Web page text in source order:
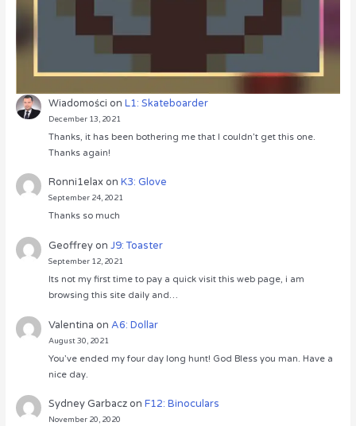
Wiadomości onL1: Skateboarder
December 13, 2021
Thanks, it has been bothering me that I couldn’t get this one.
Thanks again!
Ronni1elaxonK3: Glove
September 24, 2021
Thanks so much
GeoffreyonJ9: Toaster
September 12, 2021
Its not my first time to pay a quick visit this web page, i am
browsing this site daily and…
Valentina onA6: Dollar
August 30, 2021
You’ve ended my four day long hunt! God Bless you man. Have a
nice day.
Sydney GarbaczonF12: Binoculars
November 20, 2020